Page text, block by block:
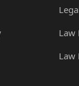
Law
Law